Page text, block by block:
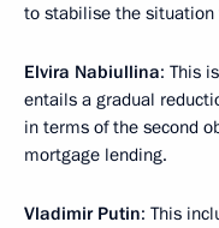
to stabilise the situation
Elvira Nabiullina: This
entails a gradual
in terms of the second
mortgage lending.
Vladimir Putin: This